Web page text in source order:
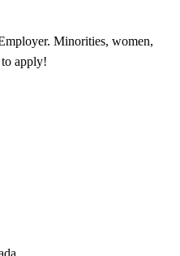
Minorities, women,
to apply!